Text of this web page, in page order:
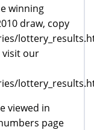
winning
draw, copy
visit our
viewed in
page